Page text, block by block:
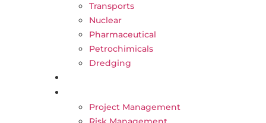
Transports
Nuclear
Pharmaceutical
Petrochimicals
Dredging
Project Management